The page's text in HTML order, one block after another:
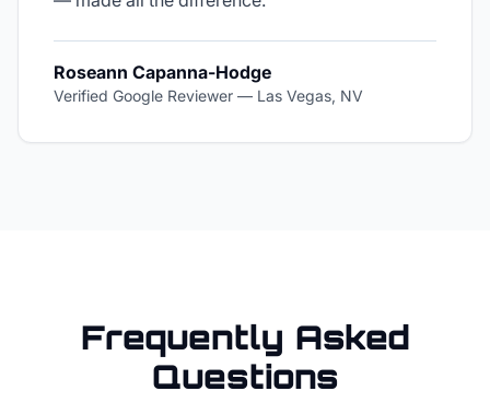
Roseann Capanna-Hodge
Verified Google Reviewer — Las Vegas, NV
Frequently Asked
Questions